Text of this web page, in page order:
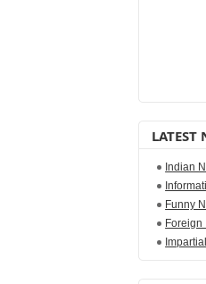
LATEST
Indian
Funny
Foreign